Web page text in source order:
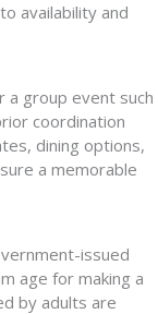
availability and
a group event such
coordination
dining options,
a memorable
issued
age for making a
by adults are